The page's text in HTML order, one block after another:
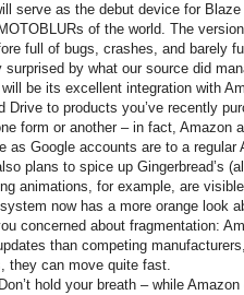
serve as the debut device for
of the world. The
full of bugs, crashes, and barely
surprised by what our source did
will be its excellent integration with
Drive to products you’ve recently
form or another – in fact, Amazon
as Google accounts are to a regular
plans to spice up Gingerbread’s
animations, for example, are
now has a more orange look
concerned about fragmentation:
than competing
they can move quite fast.
hold your breath – while